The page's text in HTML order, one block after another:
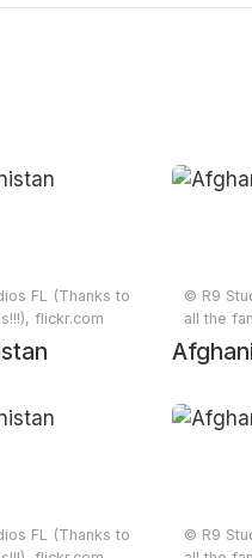
FL (Thanks to
flickr.com
© R9
all the
FL (Thanks to
© R9